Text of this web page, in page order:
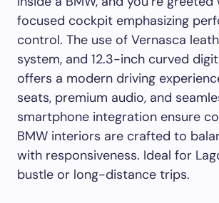
focused cockpit emphasizing
control. The use of Vernasca
system, and 12.3-inch curved
offers a modern driving
seats, premium audio, and
smartphone integration ensure
BMW interiors are crafted to
with responsiveness. Ideal for
bustle or long-distance trips.